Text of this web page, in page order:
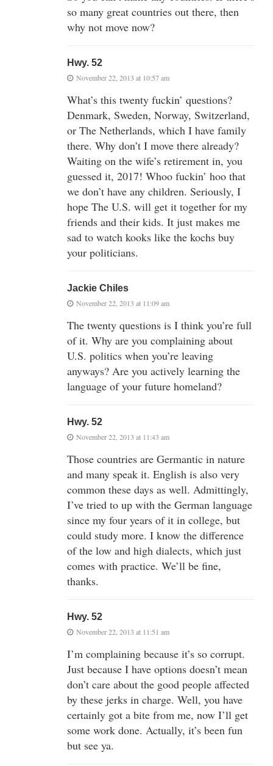
so many great countries out there, then
why not move now?
Hwy. 52
November 22, 2013 at 10:57 am
What’s this twenty fuckin’ questions?
Denmark, Sweden, Norway, Switzerland,
or The Netherlands, which I have family
there. Why don’t I move there already?
Waiting on the wife’s retirement in, you
guessed it, 2017! Whoo fuckin’ hoo that
we don’t have any children. Seriously, I
hope The U.S. will get it together for my
friends and their kids. It just makes me
sad to watch kooks like the kochs buy
your politicians.
Jackie Chiles
November 22, 2013 at 11:09 am
The twenty questions is I think you’re full
of it. Why are you complaining about
U.S. politics when you’re leaving
anyways? Are you actively learning the
language of your future homeland?
Hwy. 52
November 22, 2013 at 11:43 am
Those countries are Germantic in nature
and many speak it. English is also very
common these days as well. Admittingly,
I’ve tried to up with the German language
since my four years of it in college, but
could study more. I know the difference
of the low and high dialects, which just
comes with practice. We’ll be fine,
thanks.
Hwy. 52
November 22, 2013 at 11:51 am
I’m complaining because it’s so corrupt.
Just because I have options doesn’t mean
don’t care about the good people affected
by these jerks in charge. Well, you have
certainly got a bite from me, now I’ll get
some work done. Actually, it’s been fun
but see ya.